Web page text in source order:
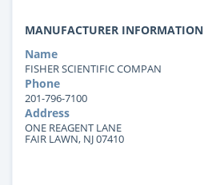
MANUFACTURER INFORMATION
Name
FISHER SCIENTIFIC COMPAN
Phone
201-796-7100
Address
ONE REAGENT LANE
FAIR LAWN, NJ 07410